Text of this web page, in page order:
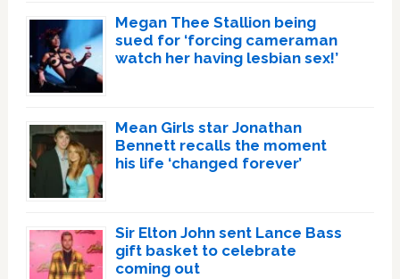
Megan Thee Stallion being
sued for ‘forcing cameraman
watch her having lesbian sex!’
Mean Girls star Jonathan
Bennett recalls the moment
his life ‘changed forever’
Sir Elton John sent Lance Bass
gift basket to celebrate
coming out